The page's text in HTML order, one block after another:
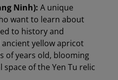
Ninh): A unique
want to learn about
to history and
yellow apricot
of years old, blooming
of the Yen Tu relic